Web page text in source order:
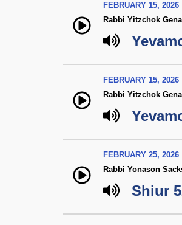
FEBRUARY 15, 2026
Rabbi Yitzchok
FEBRUARY 15, 2026
Rabbi Yitzchok
FEBRUARY 25, 2026
Rabbi Yonason